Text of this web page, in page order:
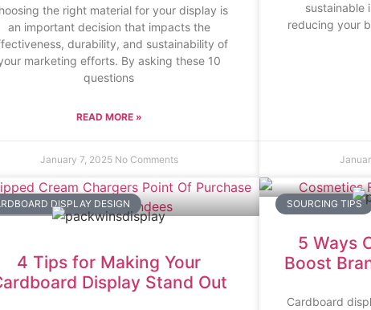
the right material for your display is
an important decision that impacts the
durability, and sustainability of
marketing efforts. By asking these 10
questions
READ MORE »
January 7, 2025 No Comments
sustainable
reducing your
DISPLAY DESIGN
4 Tips for Making Your
Display Stand Out
SOURCING TIPS
5 Ways
Boost
Cardboard